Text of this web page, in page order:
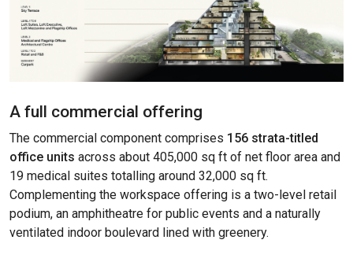
A full commercial offering
The commercial component comprises 156 strata-titled
office units across about 405,000 sq ft of net floor area and
19 medical suites totalling around 32,000 sq ft.
Complementing the workspace offering is a two-level retail
podium, an amphitheatre for public events and a naturally
ventilated indoor boulevard lined with greenery.